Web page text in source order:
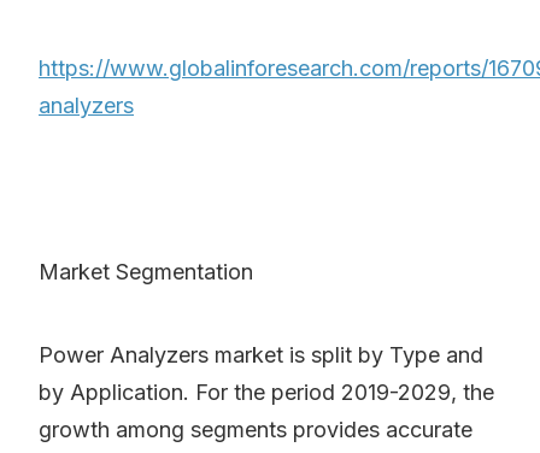
https://www.globalinforesearch.com/reports/
analyzers
Market Segmentation
Power Analyzers market is split by Type and
by Application. For the period 2019-2029, the
growth among segments provides accurate